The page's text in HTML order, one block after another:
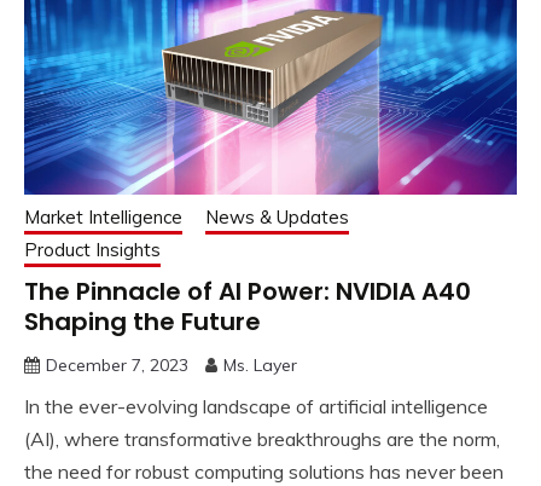
Market Intelligence
News & Updates
Product Insights
The Pinnacle of AI Power: NVIDIA A40
Shaping the Future
December 7, 2023 Ms. Layer
In the ever-evolving landscape of artificial intelligence
(AI), where transformative breakthroughs are the norm,
the need for robust computing solutions has never been